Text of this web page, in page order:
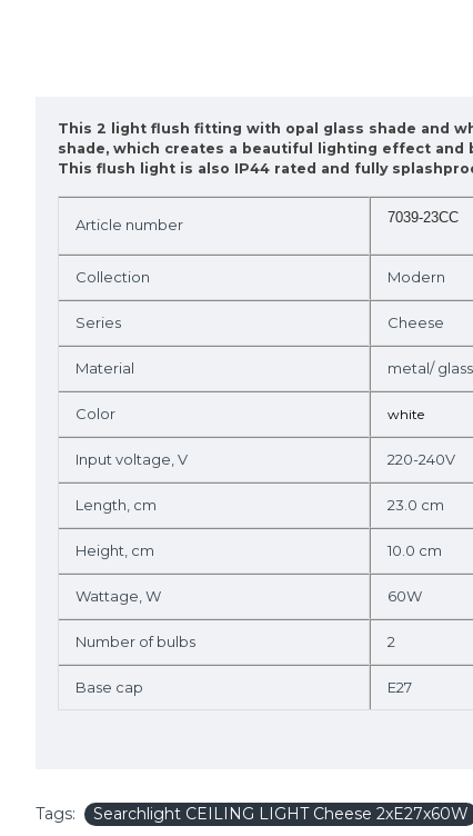
This 2 light flush fitting with opal glass shade and
shade, which creates a beautiful lighting effect
This flush light is also IP44 rated and fully
Article number 7039-23CC
Collection Modern
Series Cheese
Material metal/ glass
Color white
Input voltage, V 220-240V
Length, cm 23.0 cm
Height, cm 10.0 cm
Wattage, W 60W
Number of bulbs 2
Base cap E27
Tags: Searchlight CEILING LIGHT Cheese 2xE27x60W